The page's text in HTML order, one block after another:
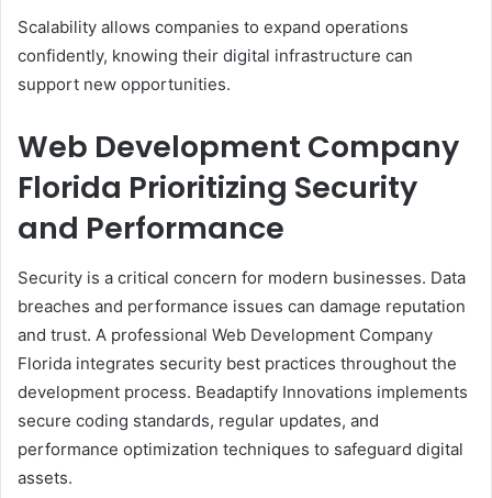
Scalability allows companies to expand operations
confidently, knowing their digital infrastructure can
support new opportunities.
Web Development Company
Florida Prioritizing Security
and Performance
Security is a critical concern for modern businesses. Data
breaches and performance issues can damage reputation
and trust. A professional Web Development Company
Florida integrates security best practices throughout the
development process. Beadaptify Innovations implements
secure coding standards, regular updates, and
performance optimization techniques to safeguard digital
assets.